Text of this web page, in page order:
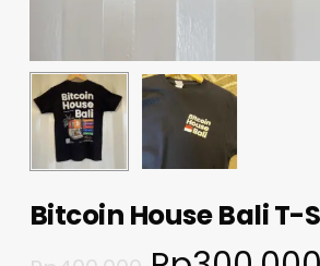
Bitcoin House Bali T-